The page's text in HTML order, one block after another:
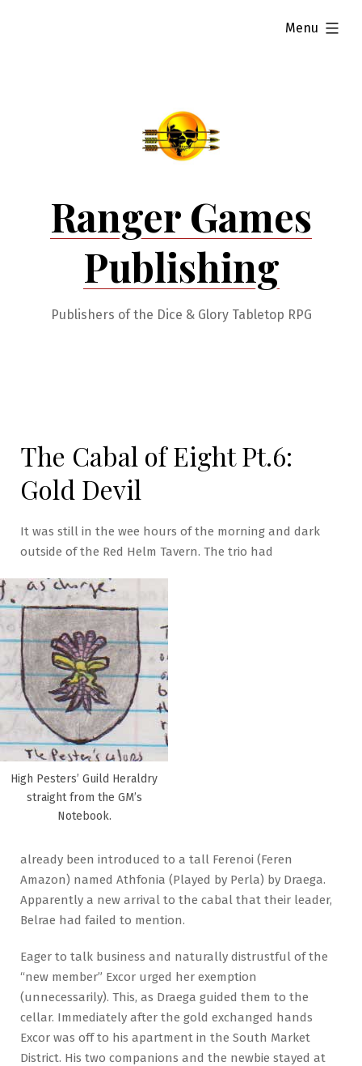
Ranger Games
Publishing
Publishers of the Dice & Glory Tabletop RPG
Menu
expanded
The Cabal of Eight Pt.6:
Gold Devil
It was still in the wee hours of the morning and dark
outside of the Red Helm Tavern. The trio had
High Pesters’ Guild Heraldry
straight from the GM’s
Notebook.
already been introduced to a tall Ferenoi (Feren
Amazon) named Athfonia (Played by Perla) by Draega.
Apparently a new arrival to the cabal that their leader,
Belrae had failed to mention.
Eager to talk business and naturally distrustful of the
“new member” Excor urged her exemption
(unnecessarily). This, as Draega guided them to the
cellar. Immediately after the gold exchanged hands
Excor was off to his apartment in the South Market
District. His two companions and the newbie stayed at